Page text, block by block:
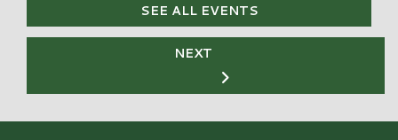
SEE ALL EVENTS
NEXT